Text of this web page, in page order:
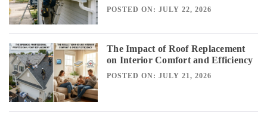
POSTED ON: JULY 22, 2026
The Impact of Roof Replacement
on Interior Comfort and Efficiency
POSTED ON: JULY 21, 2026